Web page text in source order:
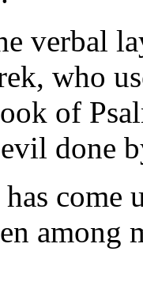
verbal
who
of
done
come
among